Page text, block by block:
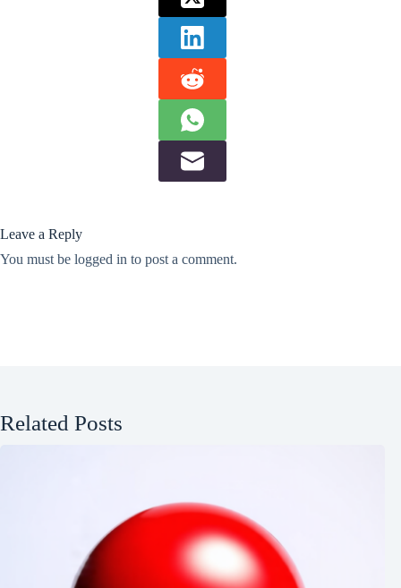
Leave a Reply
You must be logged in to post a comment.
Related Posts